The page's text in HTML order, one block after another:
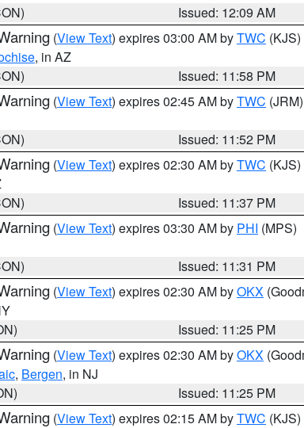
Issued: 12:09 AM
(View Text) expires 03:00 AM byTWC (KJS)
, in AZ
Issued: 11:58 PM
(View Text) expires 02:45 AM byTWC (JRM)
Issued: 11:52 PM
(View Text) expires 02:30 AM byTWC (KJS)
Issued: 11:37 PM
(View Text) expires 03:30 AM by PHI (MPS)
Issued: 11:31 PM
(View Text) expires 02:30 AM byOKX
Issued: 11:25 PM
(View Text) expires 02:30 AM byOKX
, Bergen, in NJ
Issued: 11:25 PM
(View Text) expires 02:15 AM byTWC (KJS)